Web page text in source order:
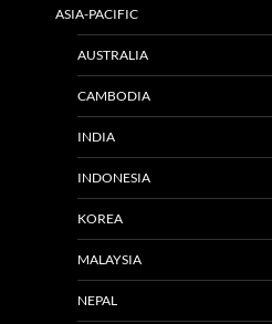
ASIA-PACIFIC
AUSTRALIA
CAMBODIA
INDIA
INDONESIA
KOREA
MALAYSIA
NEPAL